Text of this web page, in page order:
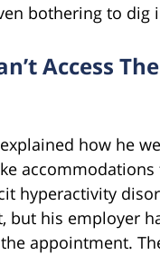
bothering to dig
Access
how he
hyperactivity
his employer
appointment.